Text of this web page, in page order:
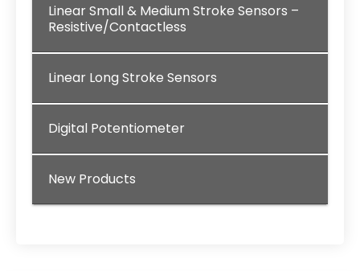
Linear Small & Medium Stroke Sensors –
Resistive/Contactless
Linear Long Stroke Sensors
Digital Potentiometer
New Products